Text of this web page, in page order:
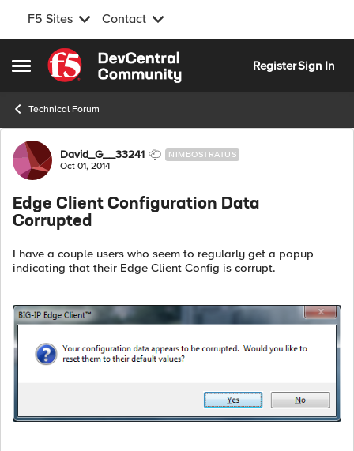
F5 Sites Contact
Open Side Menu
Skip to content
RegisterSign In
Technical Forum
Forum Discussion
David_G__33241 NIMBOSTRATUS
Oct 01, 2014
Edge Client Configuration Data
Corrupted
I have a couple users who seem to regularly get a popup
indicating that their Edge Client Config is corrupt.